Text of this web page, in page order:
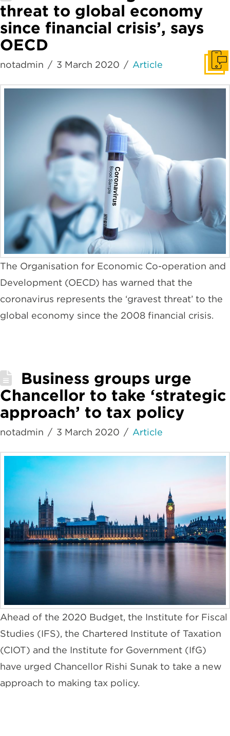
threat to global economy
since financial crisis’, says
OECD
notadmin 3 March 2020 Article
The Organisation for Economic Co-operation and
Development (OECD) has warned that the
coronavirus represents the ‘gravest threat’ to the
global economy since the 2008 financial crisis.
Business groups urge
Chancellor to take ‘strategic
approach’ to tax policy
notadmin 3 March 2020 Article
Ahead of the 2020 Budget, the Institute for Fiscal
Studies (IFS), the Chartered Institute of Taxation
(CIOT) and the Institute for Government (IfG)
have urged Chancellor Rishi Sunak to take a new
approach to making tax policy.
Get